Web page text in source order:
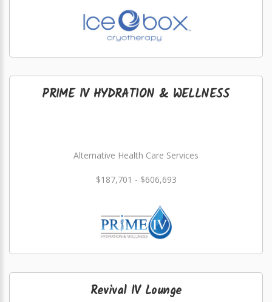
PRIME IV HYDRATION & WELLNESS
Alternative Health Care Services
$187,701 - $606,693
Revival IV Lounge